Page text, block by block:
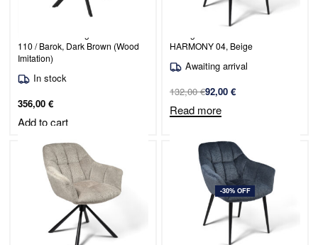
110 / Barok, Dark Brown (Wood
Imitation)
In stock
356,00 €
Add to cart
HARMONY 04, Beige
Awaiting arrival
132,00€92,00 €
Read more
-30% OFF